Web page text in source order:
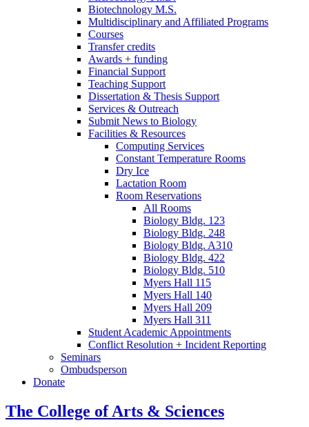
Biotechnology M.S.
Multidisciplinary and Affiliated Programs
Courses
Transfer credits
Awards + funding
Financial Support
Teaching Support
Dissertation & Thesis Support
Services & Outreach
Submit News to Biology
Facilities & Resources
Computing Services
Constant Temperature Rooms
Dry Ice
Lactation Room
Room Reservations
All Rooms
Biology Bldg. 123
Biology Bldg. 248
Biology Bldg. A310
Biology Bldg. 422
Biology Bldg. 510
Myers Hall 115
Myers Hall 140
Myers Hall 209
Myers Hall 311
Student Academic Appointments
Conflict Resolution + Incident Reporting
Seminars
Ombudsperson
Donate
The College of Arts & Sciences